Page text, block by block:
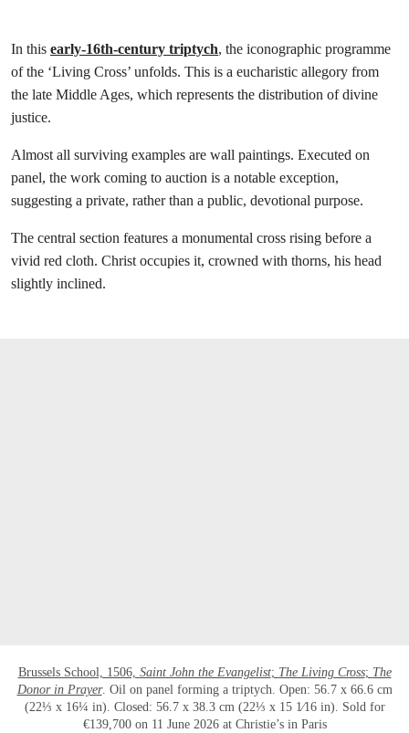
In this early-16th-century triptych, the iconographic programme
of the ‘Living Cross’ unfolds. This is a eucharistic allegory from
the late Middle Ages, which represents the distribution of divine
justice.
Almost all surviving examples are wall paintings. Executed on
panel, the work coming to auction is a notable exception,
suggesting a private, rather than a public, devotional purpose.
The central section features a monumental cross rising before a
vivid red cloth. Christ occupies it, crowned with thorns, his head
slightly inclined.
Brussels School, 1506, Saint John the Evangelist; The Living Cross; The
Donor in Prayer. Oil on panel forming a triptych. Open: 56.7 x 66.6 cm
(22⅓ x 16¼ in). Closed: 56.7 x 38.3 cm (22⅓ x 15 1⁄16 in). Sold for
€139,700 on 11 June 2026 at Christie’s in Paris